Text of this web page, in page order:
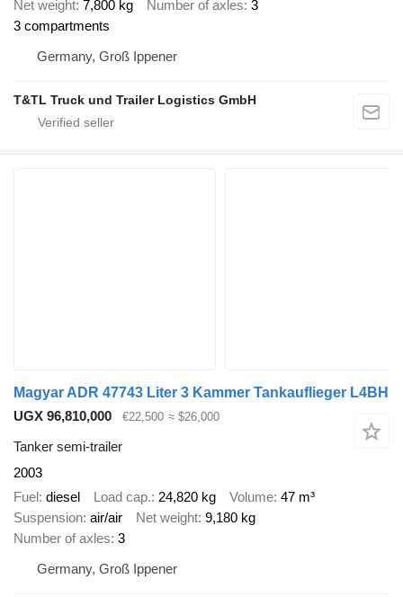
Net weight 7,800 kg Number of axles 3
3 compartments
Germany, Groß Ippener
T&TL Truck und Trailer Logistics GmbH
Magyar ADR 47743 Liter 3 Kammer Tankauflieger L4BH
UGX 96,810,000
€22,500 ≈ $26,000
Tanker semi-trailer
2003
Fuel diesel Load cap. 24,820 kg Volume 47 m³
Suspension air/air Net weight 9,180 kg
Number of axles 3
Germany, Groß Ippener